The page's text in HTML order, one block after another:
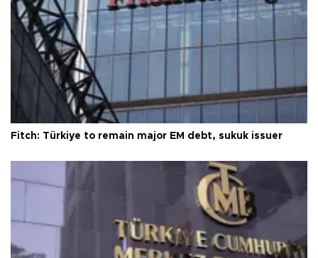
Fitch: Türkiye to remain major EM debt, sukuk issuer